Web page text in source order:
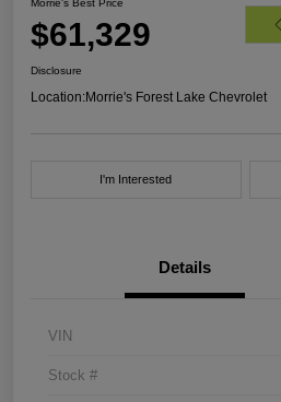
Morrie's Best Price
$61,329
Disclosure
Location:Morrie's Forest Lake Chevrolet
I'm Interested
Details
VIN
Stock #